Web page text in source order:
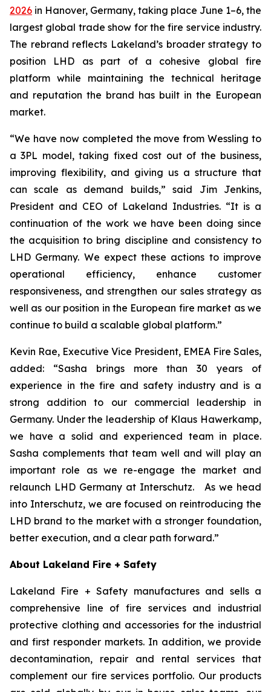
2026 in Hanover, Germany, taking place June 1–6, the
largest global trade show for the fire service industry.
The rebrand reflects Lakeland’s broader strategy to
position LHD as part of a cohesive global fire
platform while maintaining the technical heritage
and reputation the brand has built in the European
market.
“We have now completed the move from Wessling to
a 3PL model, taking fixed cost out of the business,
improving flexibility, and giving us a structure that
can scale as demand builds,” said Jim Jenkins,
President and CEO of Lakeland Industries. “It is a
continuation of the work we have been doing since
the acquisition to bring discipline and consistency to
LHD Germany. We expect these actions to improve
operational efficiency, enhance customer
responsiveness, and strengthen our sales strategy as
well as our position in the European fire market as we
continue to build a scalable global platform.”
Kevin Rae, Executive Vice President, EMEA Fire Sales,
added: “Sasha brings more than 30 years of
experience in the fire and safety industry and is a
strong addition to our commercial leadership in
Germany. Under the leadership of Klaus Hawerkamp,
we have a solid and experienced team in place.
Sasha complements that team well and will play an
important role as we re-engage the market and
relaunch LHD Germany at Interschutz. As we head
into Interschutz, we are focused on reintroducing the
LHD brand to the market with a stronger foundation,
better execution, and a clear path forward.”
About Lakeland Fire + Safety
Lakeland Fire + Safety manufactures and sells a
comprehensive line of fire services and industrial
protective clothing and accessories for the industrial
and first responder markets. In addition, we provide
decontamination, repair and rental services that
complement our fire services portfolio. Our products